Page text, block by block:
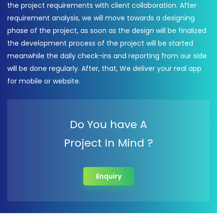
the project requirements with client collaboration. After
requirement analysis, we will move towards a designing
phase of the project, as soon as the design will be finalized
the development process of the project will be started
meanwhile the daily check-ins and reporting from our side
will be done regularly. After, that, We deliver your real app
for mobile or website.
Do You have A
Project In Mind ?
Enquiry